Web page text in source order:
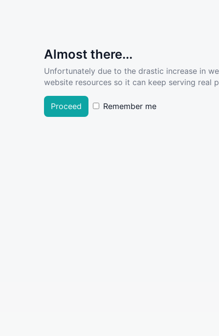
Almost there...
Unfortunately due to the drastic increase in
website resources so it can keep serving real
Proceed Remember me